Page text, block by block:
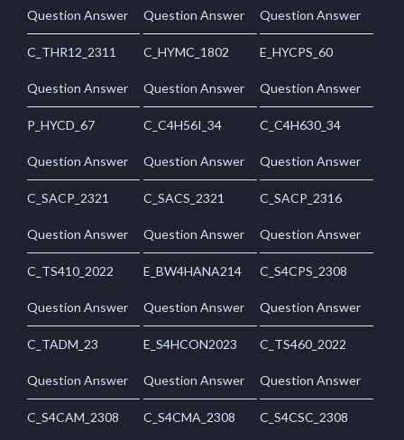
Question Answer Question Answer Question Answer
C_THR12_2311
Question Answer
C_HYMC_1802
Question Answer
E_HYCPS_60
Question Answer
P_HYCD_67
Question Answer
C_C4H56I_34
Question Answer
C_C4H630_34
Question Answer
C_SACP_2321
Question Answer
C_SACS_2321
Question Answer
C_SACP_2316
Question Answer
C_TS410_2022
Question Answer
E_BW4HANA214
Question Answer
C_S4CPS_2308
Question Answer
C_TADM_23
Question Answer
E_S4HCON2023
Question Answer
C_TS460_2022
Question Answer
C_S4CAM_2308 C_S4CMA_2308 C_S4CSC_2308